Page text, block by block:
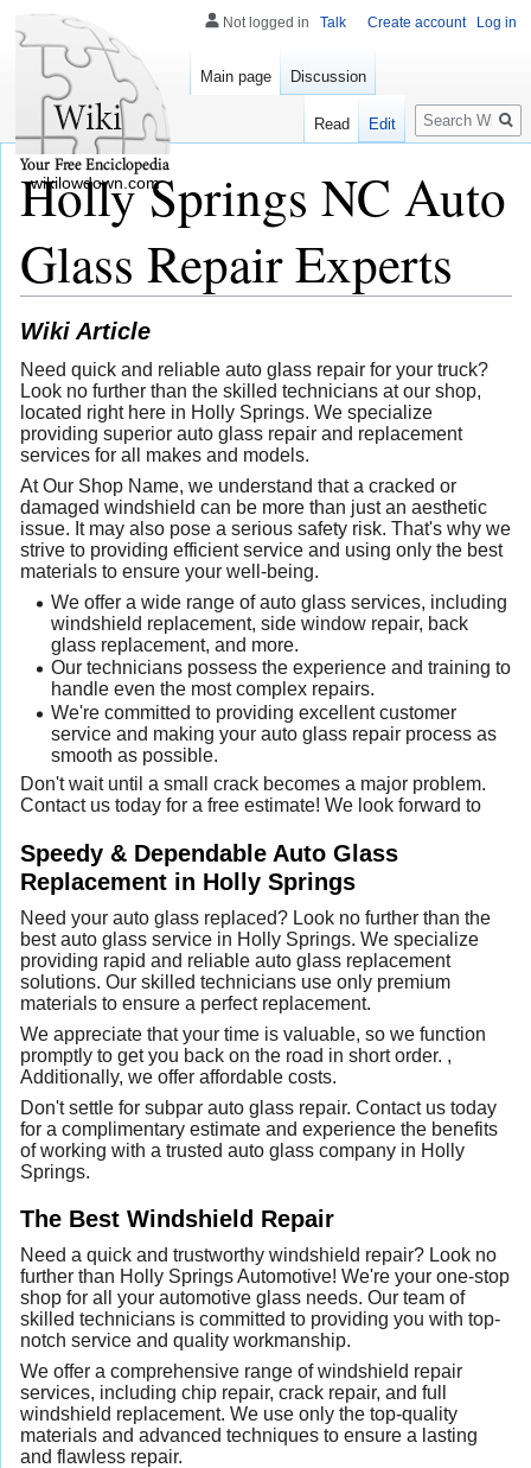
Holly Springs NC Auto
Glass Repair Experts
Wiki Article
Need quick and reliable auto glass repair for your truck?
Look no further than the skilled technicians at our shop,
located right here in Holly Springs. We specialize
providing superior auto glass repair and replacement
services for all makes and models.
At Our Shop Name, we understand that a cracked or
damaged windshield can be more than just an aesthetic
issue. It may also pose a serious safety risk. That's why we
strive to providing efficient service and using only the best
materials to ensure your well-being.
We offer a wide range of auto glass services, including
windshield replacement, side window repair, back
glass replacement, and more.
Our technicians possess the experience and training to
handle even the most complex repairs.
We're committed to providing excellent customer
service and making your auto glass repair process as
smooth as possible.
Don't wait until a small crack becomes a major problem.
Contact us today for a free estimate! We look forward to
Speedy & Dependable Auto Glass
Replacement in Holly Springs
Need your auto glass replaced? Look no further than the
best auto glass service in Holly Springs. We specialize
providing rapid and reliable auto glass replacement
solutions. Our skilled technicians use only premium
materials to ensure a perfect replacement.
We appreciate that your time is valuable, so we function
promptly to get you back on the road in short order. ,
Additionally, we offer affordable costs.
Don't settle for subpar auto glass repair. Contact us today
for a complimentary estimate and experience the benefits
of working with a trusted auto glass company in Holly
Springs.
The Best Windshield Repair
Need a quick and trustworthy windshield repair? Look no
further than Holly Springs Automotive! We're your one-stop
shop for all your automotive glass needs. Our team of
skilled technicians is committed to providing you with top-
notch service and quality workmanship.
We offer a comprehensive range of windshield repair
services, including chip repair, crack repair, and full
windshield replacement. We use only the top-quality
materials and advanced techniques to ensure a lasting
and flawless repair.
Not logged in Talk Create account Log in
Main page Discussion
Read Edit
Search
wikilowdown.com